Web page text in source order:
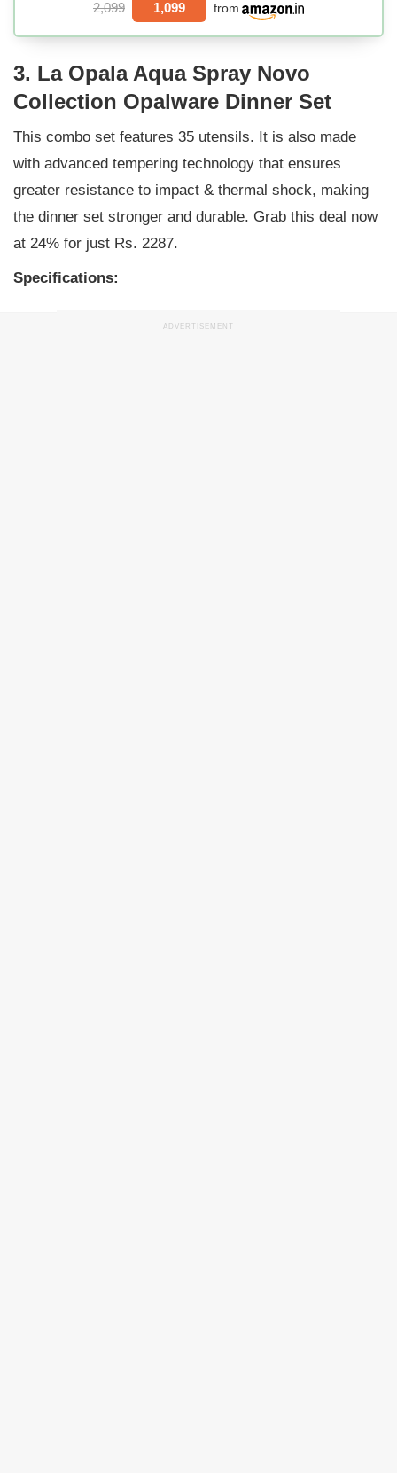
2,099 1,099 from
3. La Opala Aqua Spray Novo
Collection Opalware Dinner Set
This combo set features 35 utensils. It is also made
with advanced tempering technology that ensures
greater resistance to impact & thermal shock, making
the dinner set stronger and durable. Grab this deal now
at 24% for just Rs. 2287.
Specifications:
ADVERTISEMENT